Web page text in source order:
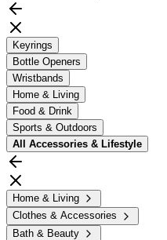
Keyrings
Bottle Openers
Wristbands
Home & Living
Food & Drink
Sports & Outdoors
All Accessories & Lifestyle
Home & Living
Clothes & Accessories
Bath & Beauty